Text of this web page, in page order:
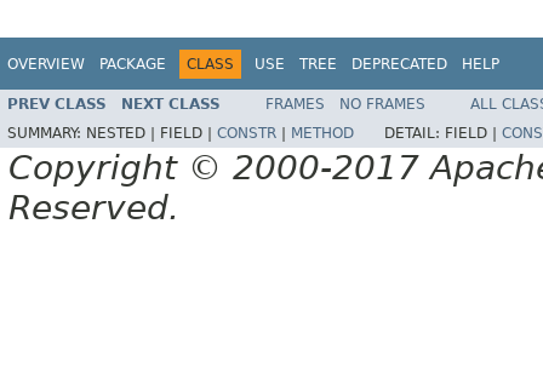
OVERVIEW PACKAGE CLASS USE TREE DEPRECATED HELP
PREV CLASS NEXT CLASS FRAMES NO FRAMES
ALL
SUMMARY: NESTED | FIELD | CONSTR METHOD DETAIL: FIELD |
Copyright © 2000-2017
Reserved.